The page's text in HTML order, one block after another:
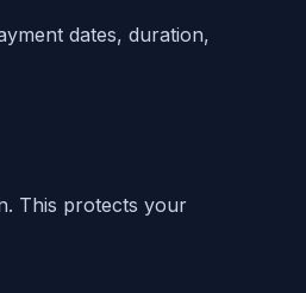
dates, duration,
This protects your